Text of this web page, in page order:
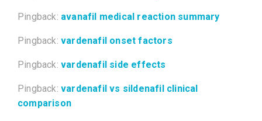
Pingback: avanafil medical reaction summary
Pingback: vardenafil onset factors
Pingback: vardenafil side effects
Pingback: vardenafil vs sildenafil clinical
comparison